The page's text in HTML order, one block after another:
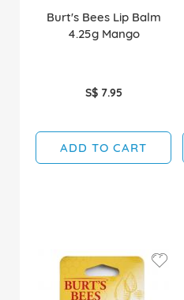
Burt's Bees Lip Balm
4.25g Mango
S$ 7.95
ADD TO CART